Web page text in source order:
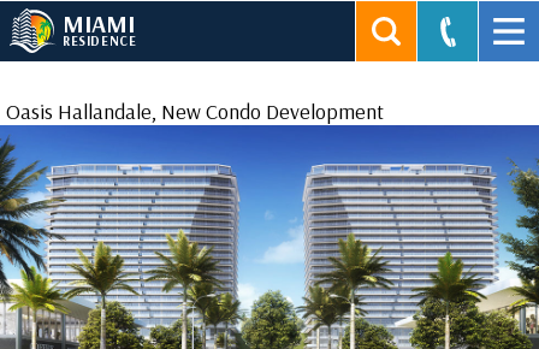
MIAMI
RESIDENCE
Oasis Hallandale, New Condo Development